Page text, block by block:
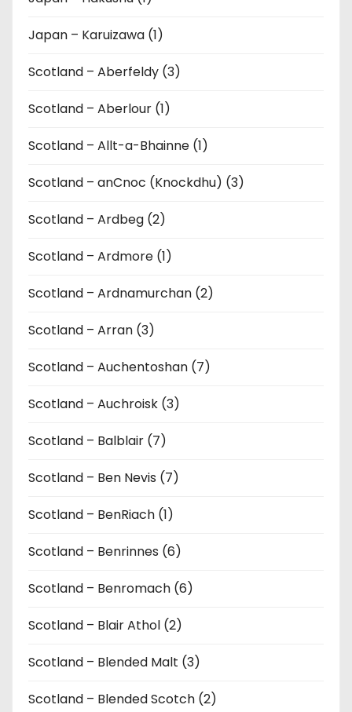
Japan – Karuizawa (1)
Scotland – Aberfeldy (3)
Scotland – Aberlour (1)
Scotland – Allt-a-Bhainne (1)
Scotland – anCnoc (Knockdhu) (3)
Scotland – Ardbeg (2)
Scotland – Ardmore (1)
Scotland – Ardnamurchan (2)
Scotland – Arran (3)
Scotland – Auchentoshan (7)
Scotland – Auchroisk (3)
Scotland – Balblair (7)
Scotland – Ben Nevis (7)
Scotland – BenRiach (1)
Scotland – Benrinnes (6)
Scotland – Benromach (6)
Scotland – Blair Athol (2)
Scotland – Blended Malt (3)
Scotland – Blended Scotch (2)